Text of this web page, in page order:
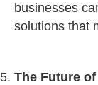
businesses
solutions that
The Future